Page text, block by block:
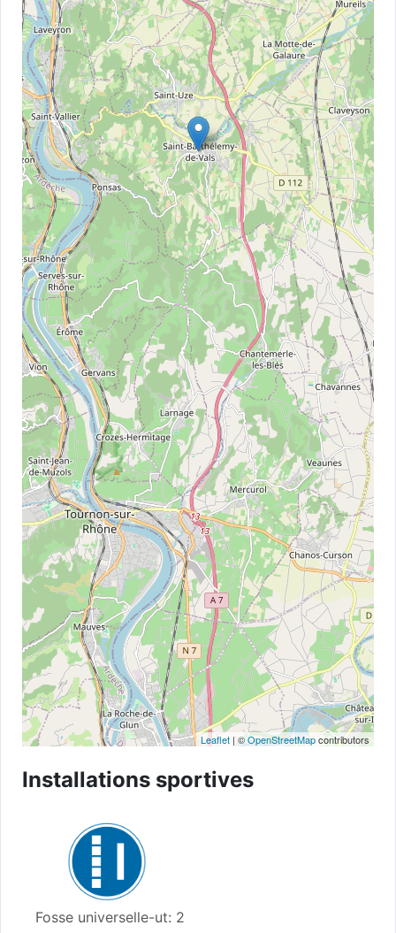
Leaflet | ©OpenStreetMapcontributors
Installations sportives
Fosse universelle-ut: 2